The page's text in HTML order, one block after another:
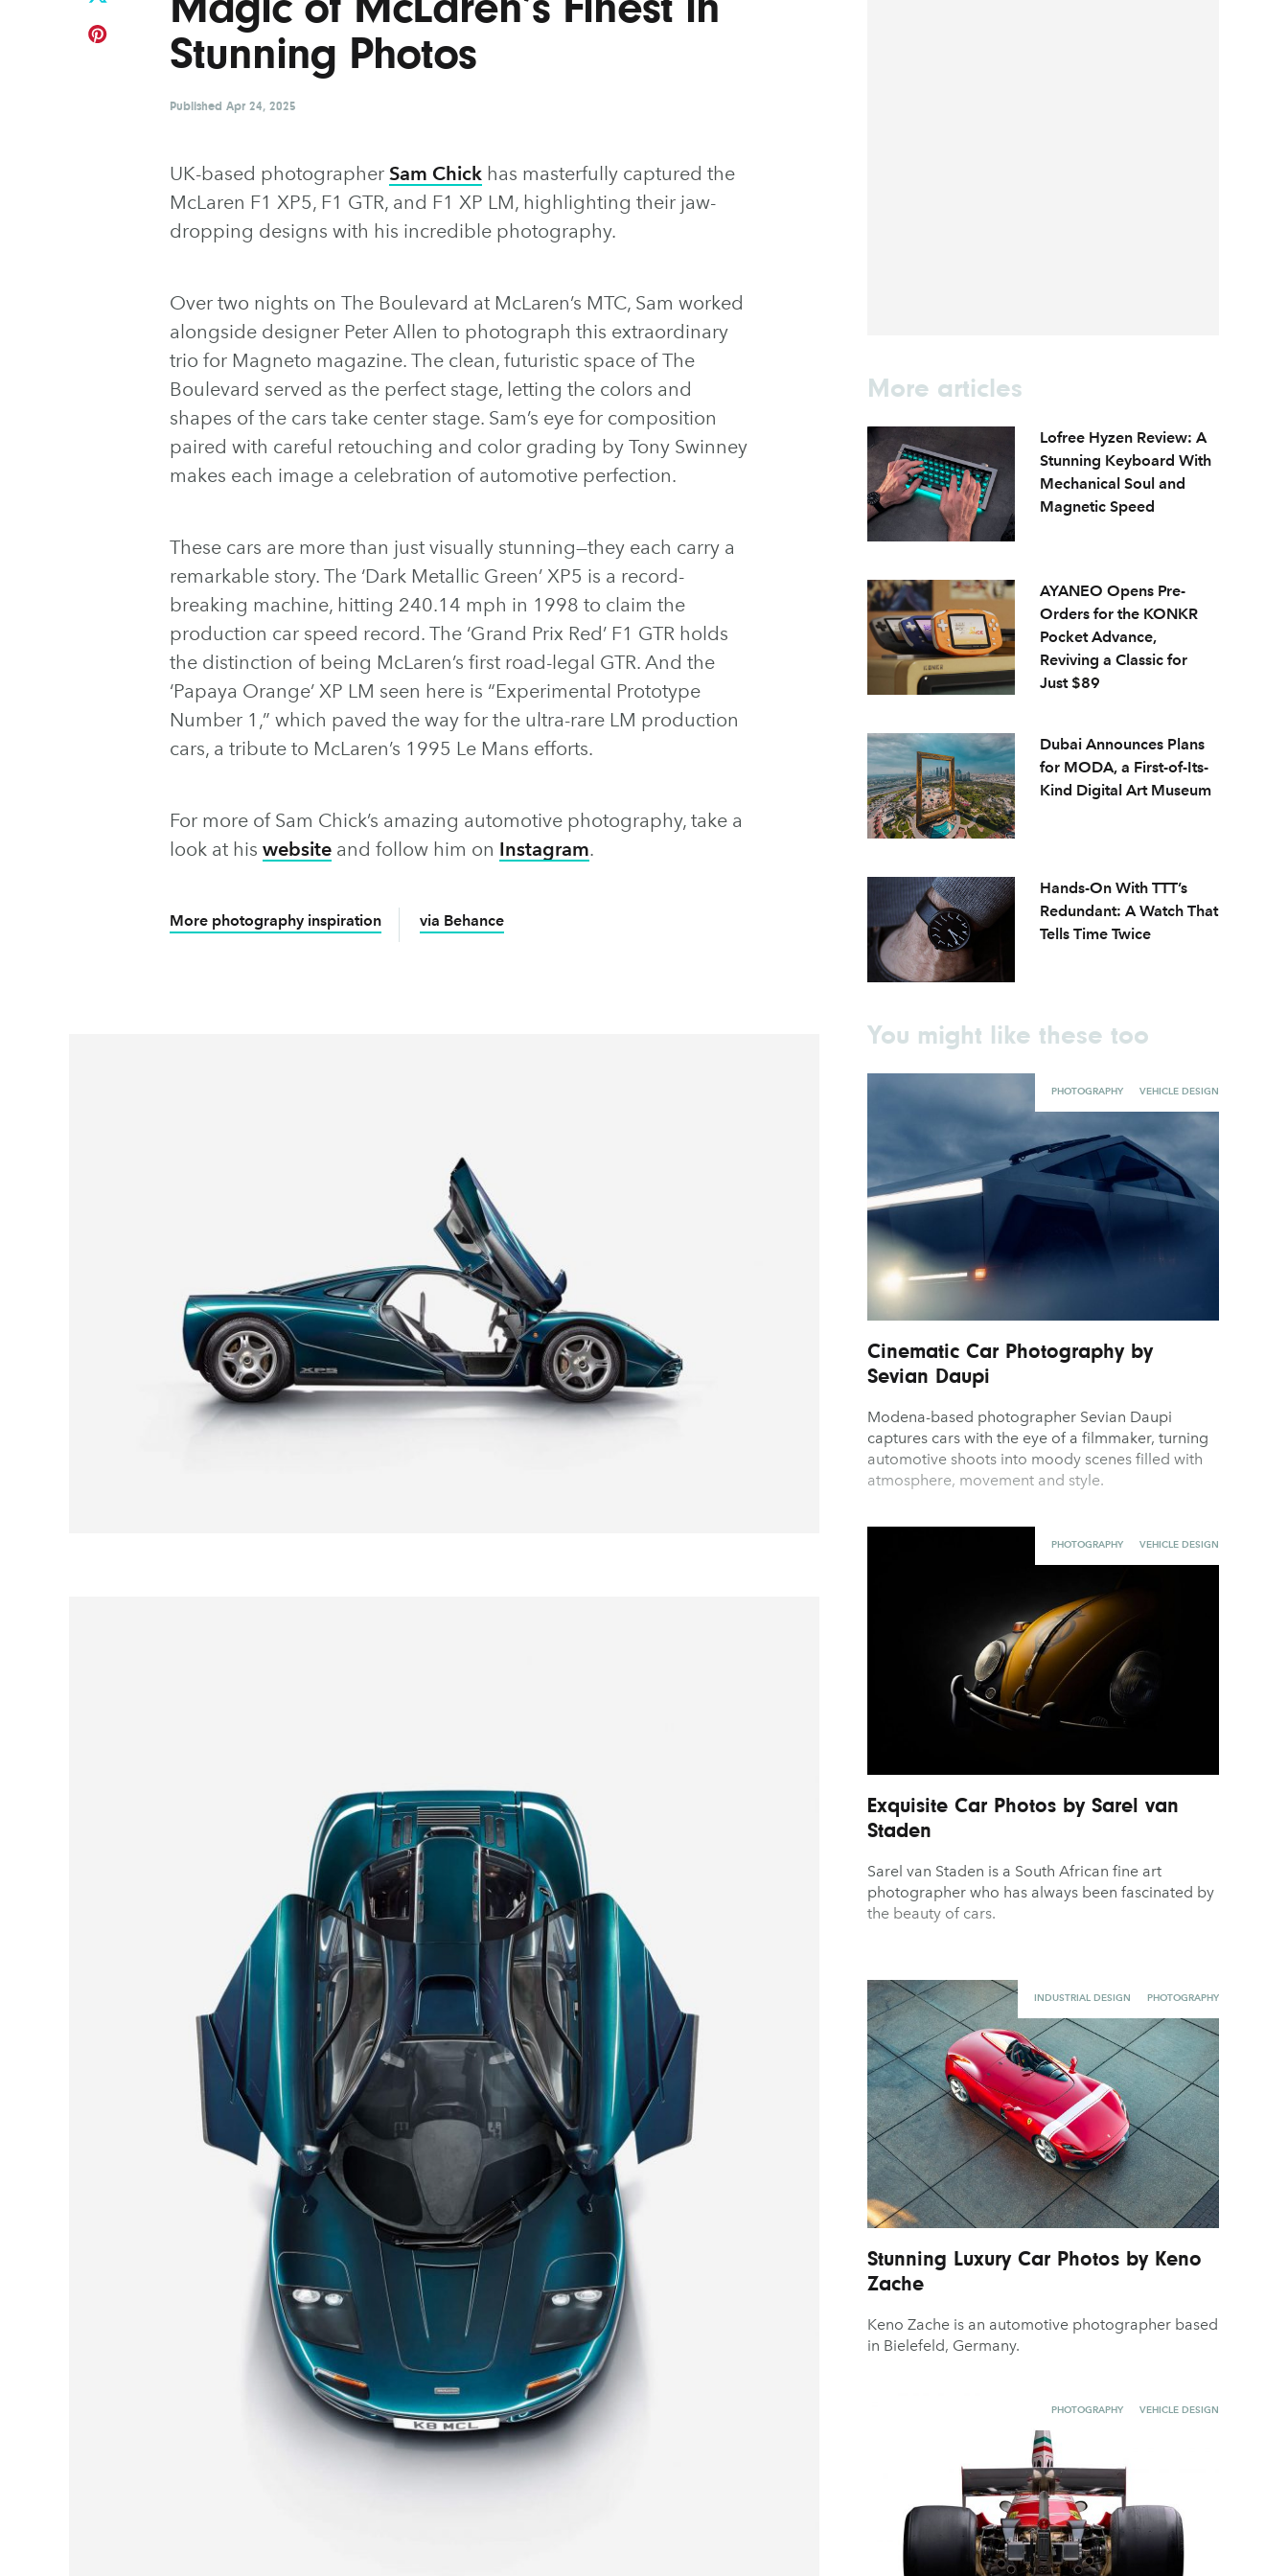
Stunning Photos
Published Apr 24, 2025
UK-based photographer Sam Chick has masterfully captured the
McLaren F1 XP5, F1 GTR, and F1 XP LM, highlighting their jaw-
dropping designs with his incredible photography.
Over two nights on The Boulevard at McLaren’s MTC, Sam worked
alongside designer Peter Allen to photograph this extraordinary
trio for Magneto magazine. The clean, futuristic space of The
Boulevard served as the perfect stage, letting the colors and
shapes of the cars take center stage. Sam’s eye for composition
paired with careful retouching and color grading by Tony Swinney
makes each image a celebration of automotive perfection.
These cars are more than just visually stunning—they each carry a
remarkable story. The ‘Dark Metallic Green’ XP5 is a record-
breaking machine, hitting 240.14 mph in 1998 to claim the
production car speed record. The ‘Grand Prix Red’ F1 GTR holds
the distinction of being McLaren’s first road-legal GTR. And the
‘Papaya Orange’ XP LM seen here is “Experimental Prototype
Number 1,” which paved the way for the ultra-rare LM production
cars, a tribute to McLaren’s 1995 Le Mans efforts.
For more of Sam Chick’s amazing automotive photography, take a
look at his website and follow him on Instagram.
More photography inspiration via Behance
More articles
Lofree Hyzen Review: A
Stunning Keyboard With
Mechanical Soul and
Magnetic Speed
AYANEO Opens Pre-
Orders for the KONKR
Pocket Advance,
Reviving a Classic for
Just $89
Dubai Announces Plans
for MODA, a First-of-Its-
Kind Digital Art Museum
Hands-On With TTT’s
Redundant: A Watch That
Tells Time Twice
You might like these too
PHOTOGRAPHY VEHICLE DESIGN
Cinematic Car Photography by
Sevian Daupi
Modena-based photographer Sevian Daupi
captures cars with the eye of a filmmaker, turning
automotive shoots into moody scenes filled with
atmosphere, movement and style.
PHOTOGRAPHY VEHICLE DESIGN
Exquisite Car Photos by Sarel van
Staden
Sarel van Staden is a South African fine art
photographer who has always been fascinated by
the beauty of cars.
INDUSTRIAL DESIGN PHOTOGRAPHY
Stunning Luxury Car Photos by Keno
Zache
Keno Zache is an automotive photographer based
in Bielefeld, Germany.
PHOTOGRAPHY VEHICLE DESIGN